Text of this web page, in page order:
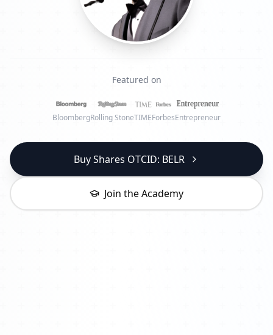
Featured on
BloombergRolling StoneTIMEForbesEntrepreneur
Buy Shares OTCID: BELR
Join the Academy